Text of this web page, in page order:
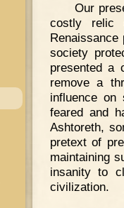
Our
costly relic
society
presented a
remove a
influence
feared and
Ashtoreth,
pretext of
maintaining
insanity to
civilization.